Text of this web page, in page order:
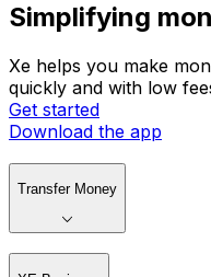
Simplifying
Xe helps you make
quickly and with low
Get started
Download the app
Transfer Money